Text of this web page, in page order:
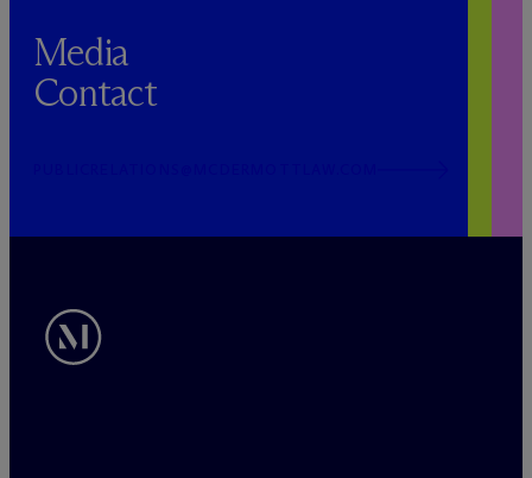
Media
Contact